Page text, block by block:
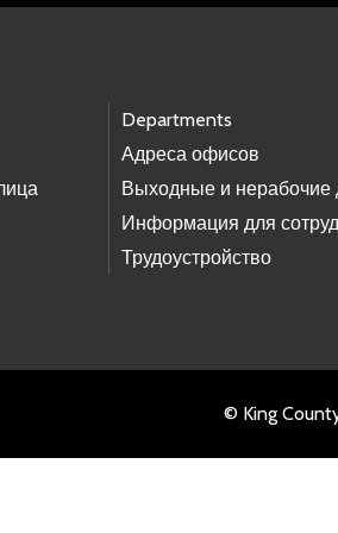
Departments
Адреса офисов
Выходные и нерабочие
Информация для
Трудоустройство
© King